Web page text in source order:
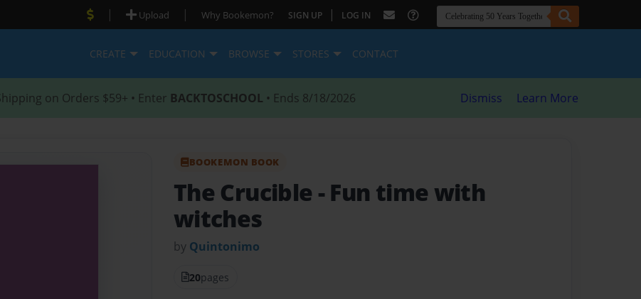
| Upload | Why Bookemon? SIGN UP | LOG IN
CREATE EDUCATION BROWSE STORES CONTACT
on Orders $59+ • Enter BACKTOSCHOOL • Ends 8/18/2026 Dismiss Learn More
BOOKEMON BOOK
The Crucible - Fun time with
witches
by Quintonimo
20pages